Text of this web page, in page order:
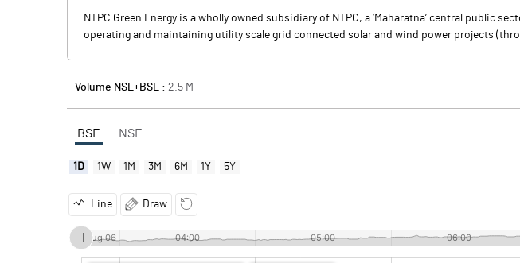
NTPC Green Energy is a wholly owned subsidiary of NTPC, a ‘Maharatna’ central
operating and maintaining utility scale grid connected solar and wind power projects
Volume NSE+BSE : 2.5 M
BSE NSE
1D 1W 1M 3M 6M 1Y 5Y
Line Draw